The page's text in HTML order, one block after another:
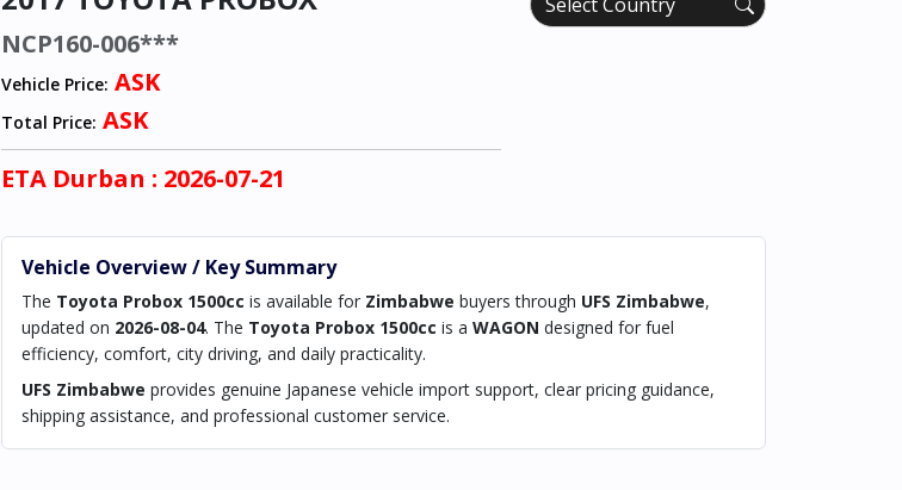
NCP160-006***
Vehicle Price: ASK
Total Price: ASK
ETA Durban : 2026-07-21
Vehicle Overview / Key Summary
The Toyota Probox 1500cc is available for Zimbabwe buyers through UFS Zimbabwe,
updated on 2026-08-04. The Toyota Probox 1500cc is a WAGON designed for fuel
efficiency, comfort, city driving, and daily practicality.
UFS Zimbabwe provides genuine Japanese vehicle import support, clear pricing guidance,
shipping assistance, and professional customer service.